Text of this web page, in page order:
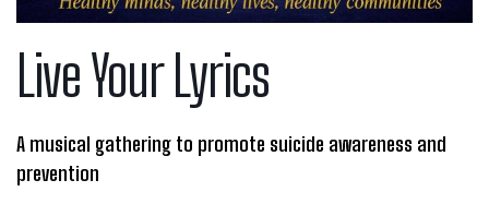
Live Your Lyrics
A musical gathering to promote suicide awareness and
prevention